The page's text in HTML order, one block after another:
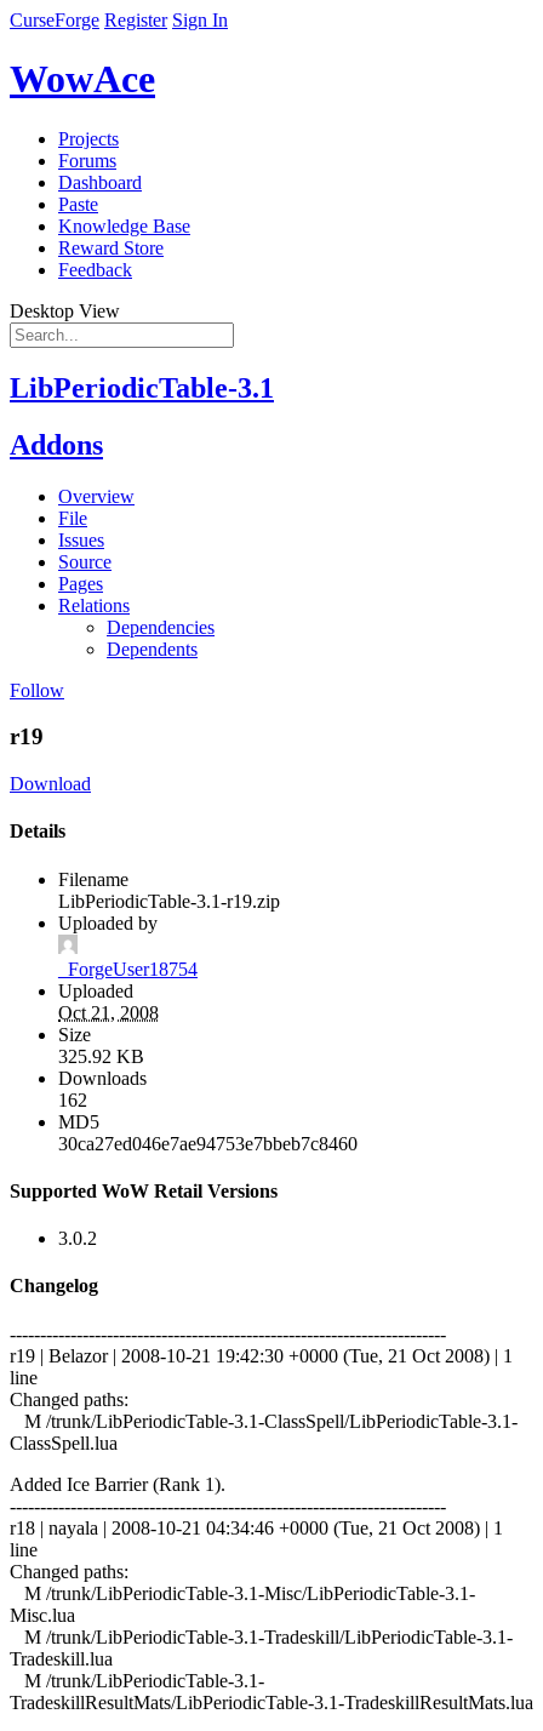
CurseForge Register Sign In
WowAce
Projects
Forums
Dashboard
Paste
Knowledge Base
Reward Store
Feedback
Desktop View
LibPeriodicTable-3.1
Addons
Overview
File
Issues
Source
Pages
Relations
Dependencies
Dependents
Follow
r19
Download
Details
Filename
LibPeriodicTable-3.1-r19.zip
Uploaded by
_ForgeUser18754
Uploaded
Oct 21, 2008
Size
325.92 KB
Downloads
162
MD5
30ca27ed046e7ae94753e7bbeb7c8460
Supported WoW Retail Versions
3.0.2
Changelog
------------------------------------------------------------------------
r19 | Belazor | 2008-10-21 19:42:30 +0000 (Tue, 21 Oct 2008) | 1
line
Changed paths:
M /trunk/LibPeriodicTable-3.1-ClassSpell/LibPeriodicTable-3.1-
ClassSpell.lua
Added Ice Barrier (Rank 1).
------------------------------------------------------------------------
r18 | nayala | 2008-10-21 04:34:46 +0000 (Tue, 21 Oct 2008) | 1
line
Changed paths:
M /trunk/LibPeriodicTable-3.1-Misc/LibPeriodicTable-3.1-
Misc.lua
M /trunk/LibPeriodicTable-3.1-Tradeskill/LibPeriodicTable-3.1-
Tradeskill.lua
M /trunk/LibPeriodicTable-3.1-
TradeskillResultMats/LibPeriodicTable-3.1-TradeskillResultMats.lua